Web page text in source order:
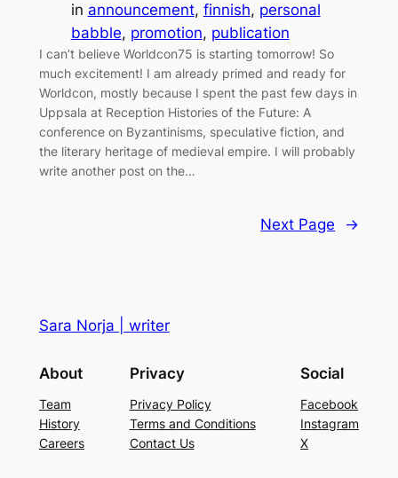
in announcement, finnish, personal
babble, promotion, publication
I can’t believe Worldcon75 is starting tomorrow! So
much excitement! I am already primed and ready for
Worldcon, mostly because I spent the past few days in
Uppsala at Reception Histories of the Future: A
conference on Byzantinisms, speculative fiction, and
the literary heritage of medieval empire. I will probably
write another post on the…
Next Page →
Sara Norja | writer
About
Team
History
Careers
Privacy
Privacy Policy
Terms and Conditions
Contact Us
Social
Facebook
Instagram
X